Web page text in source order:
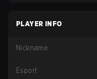
PLAYER INFO
Nickname
Esport